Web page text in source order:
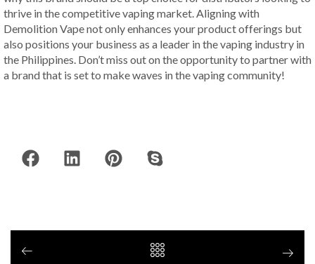
thrive in the competitive vaping market. Aligning with
Demolition Vape not only enhances your product offerings but
also positions your business as a leader in the vaping industry in
the Philippines. Don’t miss out on the opportunity to partner with
a brand that is set to make waves in the vaping community!